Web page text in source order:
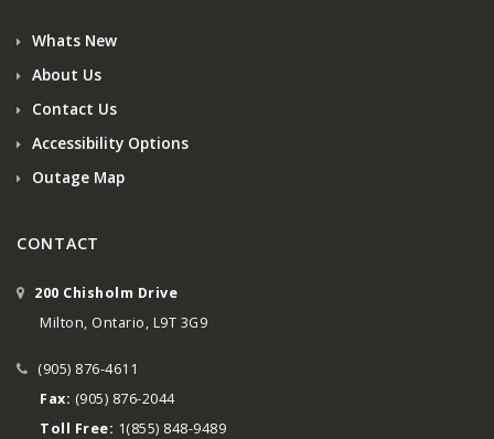
Whats New
About Us
Contact Us
Accessibility Options
Outage Map
CONTACT
200 Chisholm Drive
Milton, Ontario, L9T 3G9
(905) 876-4611
Fax: (905) 876-2044
Toll Free: 1(855) 848-9489